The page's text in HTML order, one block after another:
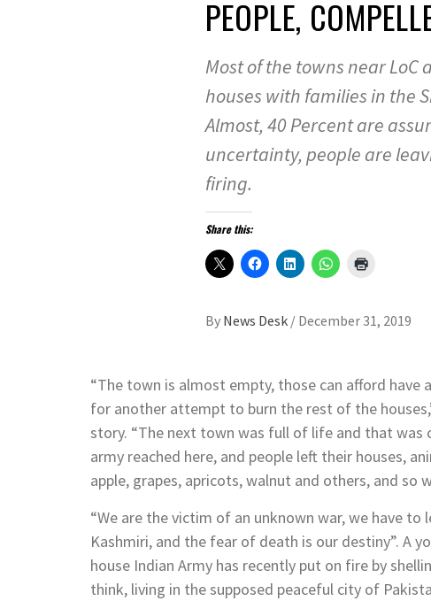
PEOPLE,
Most of the towns near LoC
houses with families in the
Almost, 40 Percent are
uncertainty, people are
firing.
Share this:
By News Desk / December 31, 2019
“The town is almost empty, those can afford
for another attempt to burn the rest of the
story. “The next town was full of life and that was
army reached here, and people left their houses,
apple, grapes, apricots, walnut and others, and so
“We are the victim of an unknown war, we have
Kashmiri, and the fear of death is our destiny”. A
house Indian Army has recently put on fire by
think, living in the supposed peaceful city of